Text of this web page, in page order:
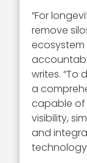
“For
remove
writes. “To
a
capable of
visibility,
and
technology